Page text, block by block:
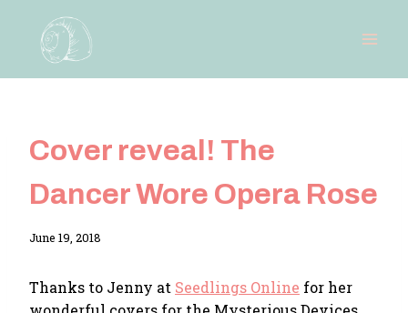
content
Cover reveal! The
Dancer Wore Opera Rose
By
June 19, 2018
Thanks to Jenny at Seedlings Online for her